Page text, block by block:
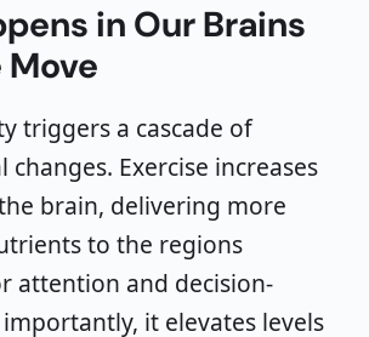
in Our Brains
Move
triggers a cascade of
changes. Exercise increases
brain, delivering more
to the regions
attention and decision-
it elevates levels